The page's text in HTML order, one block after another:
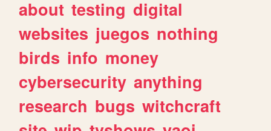
about testing digital
websites juegos nothing
birds info money
cybersecurity anything
research bugs witchcraft